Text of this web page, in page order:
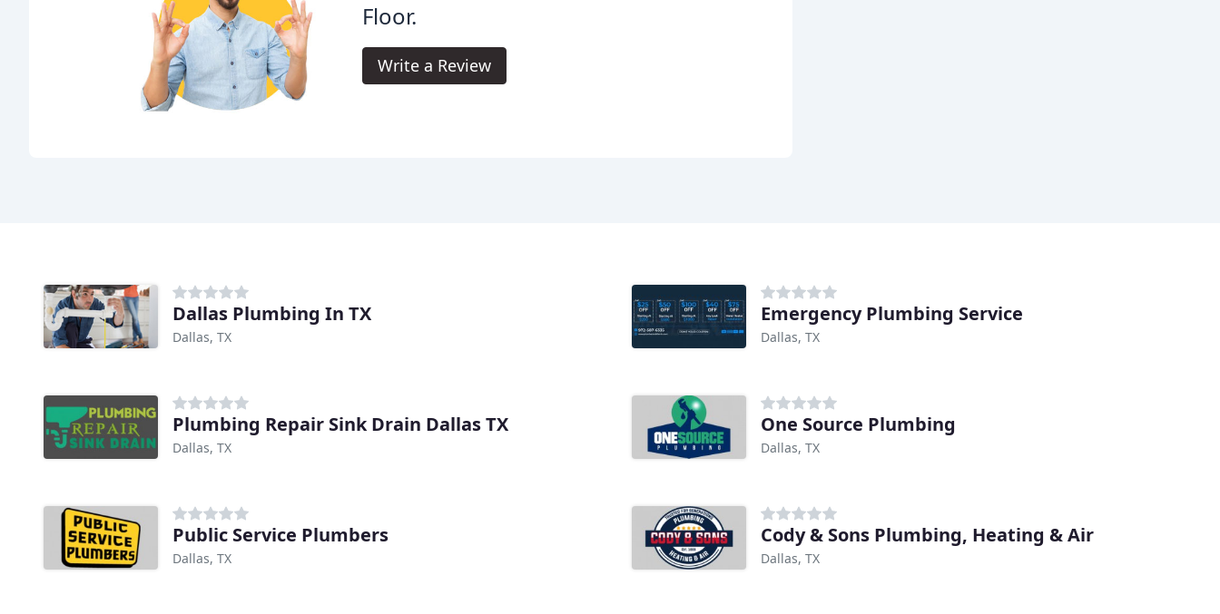
Floor.
Write a Review
Dallas Plumbing In TX
Dallas, TX
Emergency Plumbing Service
Dallas, TX
Plumbing Repair Sink Drain Dallas TX
Dallas, TX
One Source Plumbing
Dallas, TX
Public Service Plumbers
Dallas, TX
Cody & Sons Plumbing, Heating & Air
Dallas, TX